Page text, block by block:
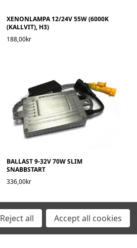
XENONLAMPA 12/24V 55W (6000K
(KALLVIT), H3)
188,00kr
BALLAST 9-32V 70W SLIM
SNABBSTART
336,00kr
Reject all Accept all cookies